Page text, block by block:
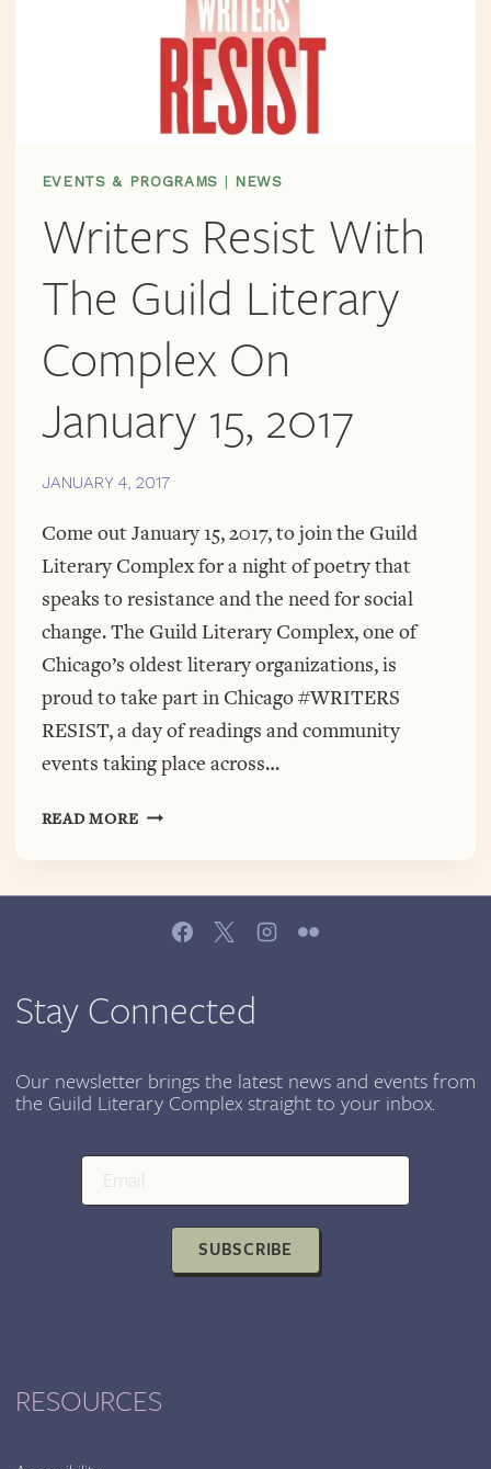
EVENTS & PROGRAMS | NEWS
Writers Resist With
The Guild Literary
Complex On
January 15, 2017
JANUARY 4, 2017
Come out January 15, 2017, to join the Guild
Literary Complex for a night of poetry that
speaks to resistance and the need for social
change. The Guild Literary Complex, one of
Chicago’s oldest literary organizations, is
proud to take part in Chicago #WRITERS
RESIST, a day of readings and community
events taking place across…
READ MOREWRITERS
THE
GUILD
LITERARY
JANUARY
2017
Stay Connected
Our newsletter brings the latest news and events from
the Guild Literary Complex straight to your inbox.
SUBSCRIBE
RESOURCES